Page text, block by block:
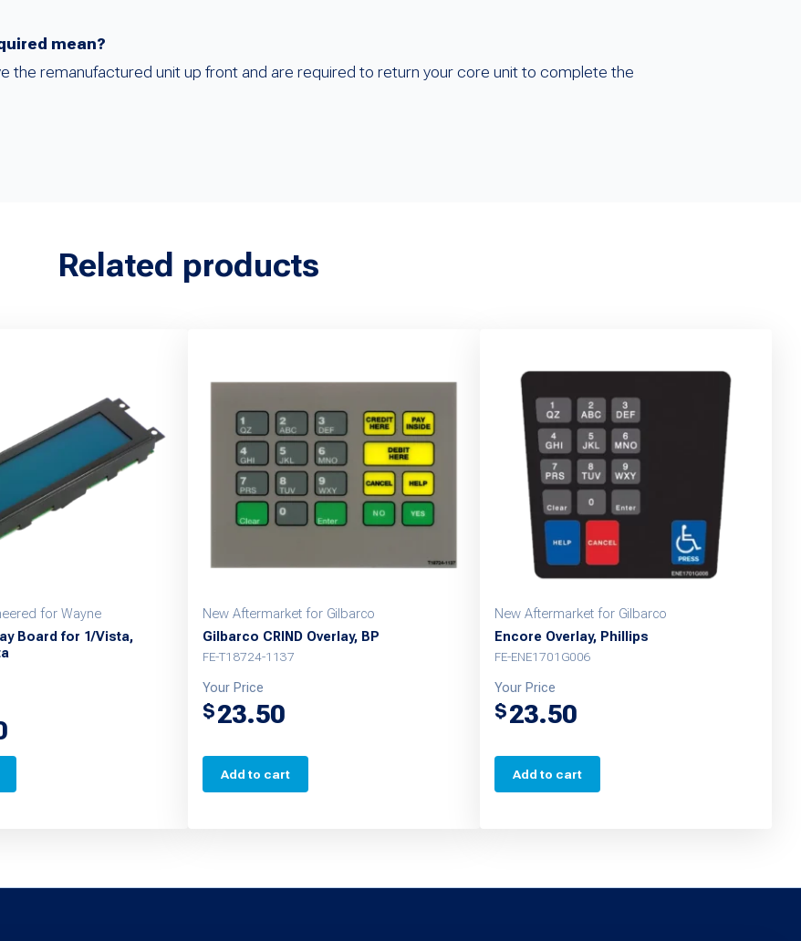
mean?
the remanufactured unit up front and are required to return your core unit to complete the
Related products
for Wayne
Board for 1/Vista,
New Aftermarket for Gilbarco
Gilbarco CRIND Overlay, BP
FE-T18724-1137
Your Price
$23.50
Add to cart
New Aftermarket for Gilbarco
Encore Overlay, Phillips
FE-ENE1701G006
Your Price
$23.50
Add to cart